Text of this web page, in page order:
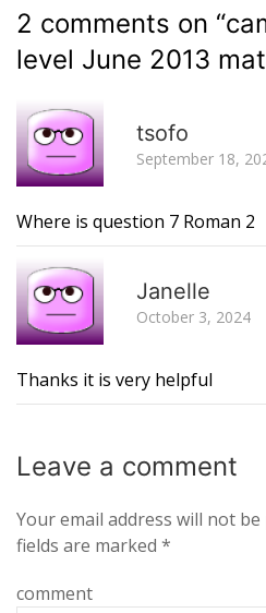
2 comments on “
level June 2013
tsofo
September 18,
Where is question 7 Roman 2
Janelle
October 3, 2024
Thanks it is very helpful
Leave a comment
Your email address will not be
fields are marked *
comment